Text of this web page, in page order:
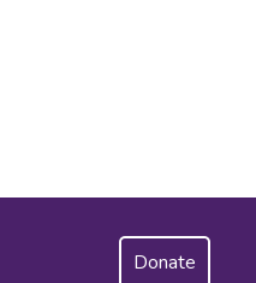
Donate